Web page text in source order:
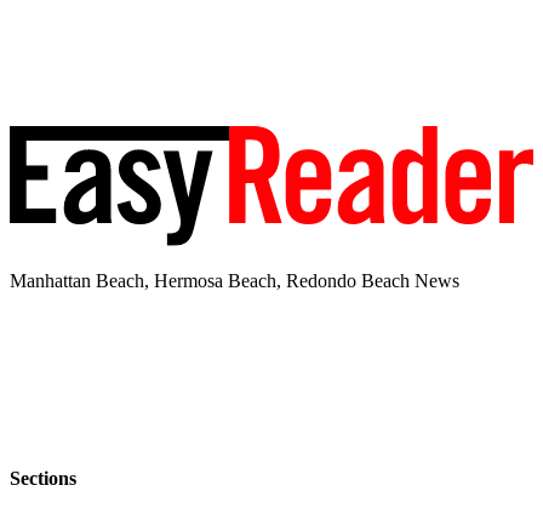
Manhattan Beach, Hermosa Beach, Redondo Beach News
Sections